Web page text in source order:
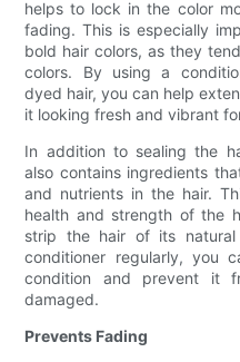
helps to lock in the color
fading. This is especially
bold hair colors, as they
colors. By using a
dyed hair, you can help
it looking fresh and vibrant
In addition to sealing the
also contains ingredients
and nutrients in the hair.
health and strength of the
strip the hair of its
conditioner regularly, you
condition and prevent it
damaged.
Prevents Fading